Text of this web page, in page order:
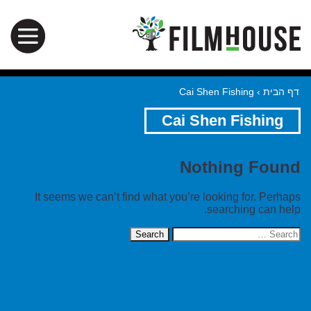
דף הבית ›
Cai Shen Fishing
Cai Shen Fishing
Nothing Found
It seems we can’t find what you’re looking for. Perhaps
searching can help.
Search
for: